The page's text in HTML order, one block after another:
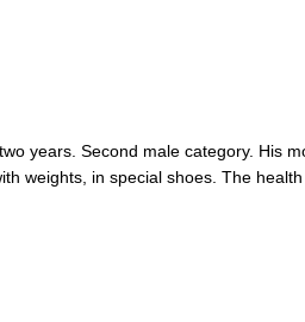
years. Second male category. His
weights, in special shoes. The